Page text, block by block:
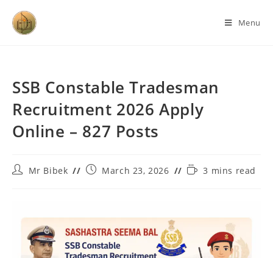
Menu
SSB Constable Tradesman
Recruitment 2026 Apply
Online – 827 Posts
Mr Bibek March 23, 2026 3 mins read